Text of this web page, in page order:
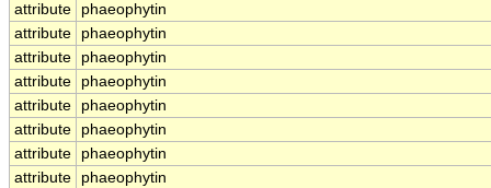
attribute
phaeophytin
attribute
phaeophytin
attribute
phaeophytin
attribute
phaeophytin
attribute
phaeophytin
attribute
phaeophytin
attribute
phaeophytin
attribute
phaeophytin